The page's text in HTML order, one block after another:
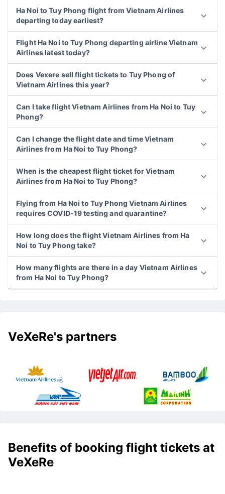
Ha Noi to Tuy Phong flight from Vietnam Airlines
departing today earliest?
Flight Ha Noi to Tuy Phong departing airline Vietnam
Airlines latest today?
Does Vexere sell flight tickets to Tuy Phong of
Vietnam Airlines this year?
Can I take flight Vietnam Airlines from Ha Noi to Tuy
Phong?
Can I change the flight date and time Vietnam
Airlines from Ha Noi to Tuy Phong?
When is the cheapest flight ticket for Vietnam
Airlines from Ha Noi to Tuy Phong?
Flying from Ha Noi to Tuy Phong Vietnam Airlines
requires COVID-19 testing and quarantine?
How long does the flight Vietnam Airlines from Ha
Noi to Tuy Phong take?
How many flights are there in a day Vietnam Airlines
from Ha Noi to Tuy Phong?
VeXeRe's partners
Benefits of booking flight tickets at
VeXeRe